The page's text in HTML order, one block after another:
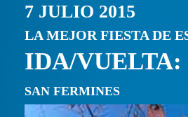
7 JULIO 2015
LA MEJOR FIESTA DE
IDA/VUELTA:
SAN FERMINES